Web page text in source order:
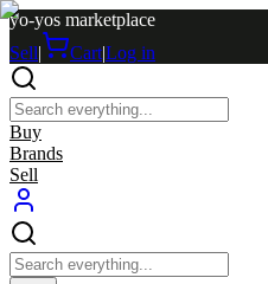
yo-yos marketplace
Sell| Cart|Log in
Buy
Brands
Sell